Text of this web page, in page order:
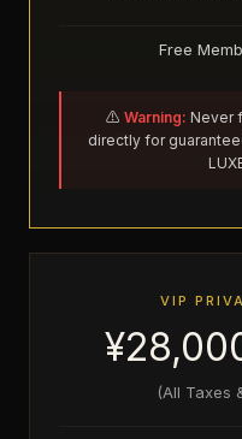
Free
⚠️ Warning: Never
directly for
VIP
(All Taxes